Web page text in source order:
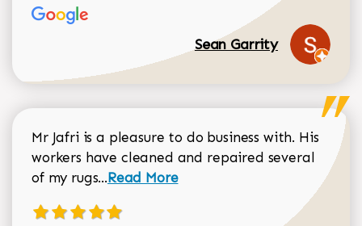
Sean Garrity
Mr Jafri is a pleasure to do business with. His
workers have cleaned and repaired several
of my rugs...Read more about Dorothy Matthews
Read More